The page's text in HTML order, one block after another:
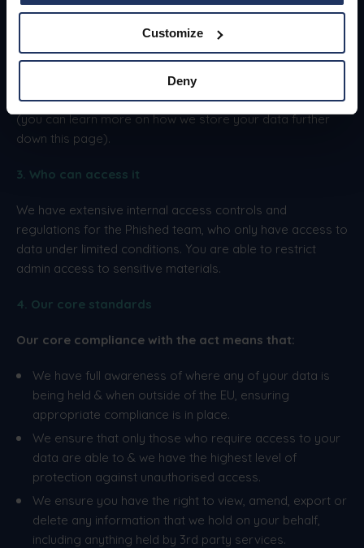
Customize
Deny
We store only necessary information, as collected by you.
We encrypt your data both at rest and in transit, and our
site and storage processes are designed for security
(you can learn more on how we store your data further
down this page).
3. Who can access it
We have extensive internal access controls and
regulations for the Phished team, who only have access to
data under limited conditions. You are able to restrict
admin access to sensitive materials.
4. Our core standards
Our core compliance with the act means that:
We have full awareness of where any of your data is
being held & when outside of the EU, ensuring
appropriate compliance is in place.
We ensure that only those who require access to your
data are able to & we have the highest level of
protection against unauthorised access.
We ensure you have the right to view, amend, export or
delete any information that we hold on your behalf,
including anything held by 3rd party services.